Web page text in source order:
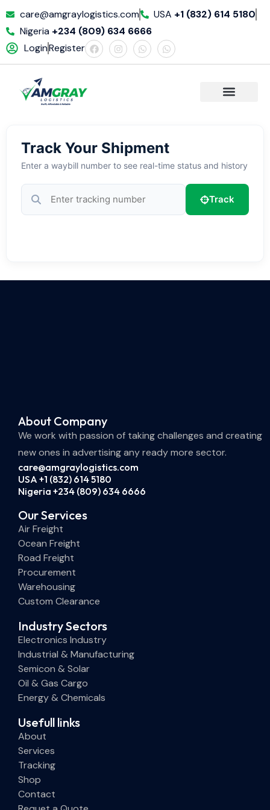
care@amgraylogistics.com USA +1 (832) 614 5180
Nigeria +234 (809) 634 6666
LoginRegister
Track Your Shipment
Enter a waybill number to see real-time status and history
Track
About Company
We work with passion of taking challenges and creating
new ones in advertising any ready more sector.
care@amgraylogistics.com
USA +1 (832) 614 5180
Nigeria +234 (809) 634 6666
Our Services
Air Freight
Ocean Freight
Road Freight
Procurement
Warehousing
Custom Clearance
Industry Sectors
Electronics Industry
Industrial & Manufacturing
Semicon & Solar
Oil & Gas Cargo
Energy & Chemicals
Usefull links
About
Services
Tracking
Shop
Contact